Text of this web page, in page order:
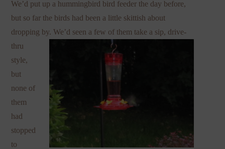
We’d put up a hummingbird bird feeder the day before,
but so far the birds had been a little skittish about
dropping by. We’d seen a few of them take a sip, drive-
thru
style,
but
none of
them
had
stopped
to